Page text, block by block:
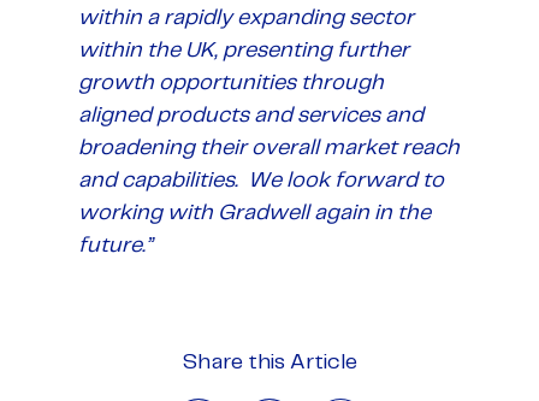
within a rapidly expanding sector
within the UK, presenting further
growth opportunities through
aligned products and services and
broadening their overall market reach
and capabilities. We look forward to
working with Gradwell again in the
future.”
Share this Article